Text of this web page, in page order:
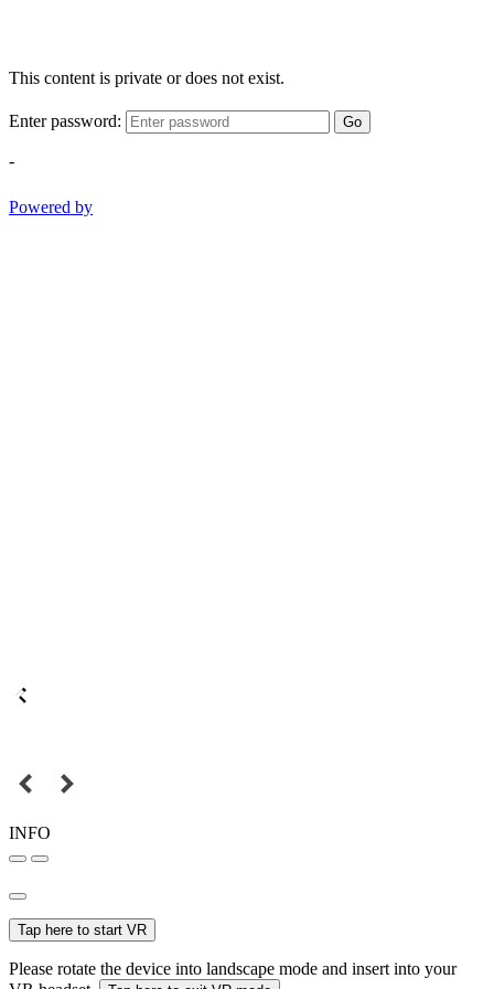
This content is private or does not exist.
Enter password: Go
-
Powered by
INFO
Tap here to start VR
Please rotate the device into landscape mode and insert into your